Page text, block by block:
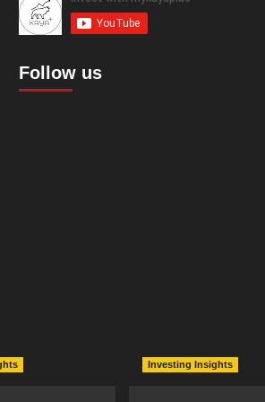
Follow us
Investing Insights